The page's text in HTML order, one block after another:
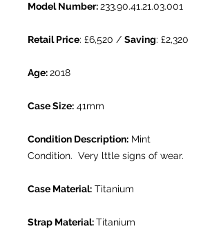
Model Number:233.90.41.21.03.001
Retail Price: £6,520 / Saving: £2,320
Age:2018
Case Size: 41mm
Condition Description: Mint
Condition. Very lttle signs of wear.
Case Material: Titanium
Strap Material:Titanium